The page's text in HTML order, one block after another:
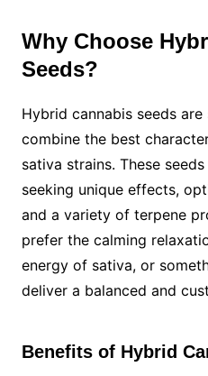
Why Choose
Seeds?
Hybrid cannabis seeds
combine the best
sativa strains. These
seeking unique effects,
and a variety of terpene
prefer the calming
energy of sativa, or
deliver a balanced and
Benefits of Hybrid